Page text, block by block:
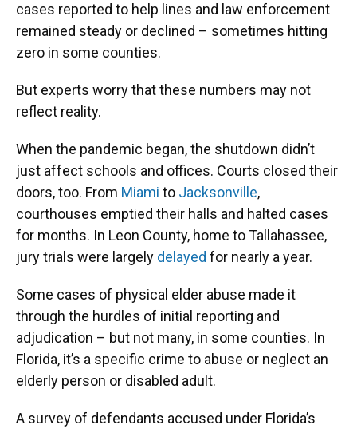
cases reported to help lines and law enforcement
remained steady or declined – sometimes hitting
zero in some counties.
But experts worry that these numbers may not
reflect reality.
When the pandemic began, the shutdown didn’t
just affect schools and offices. Courts closed their
doors, too. From Miami to Jacksonville,
courthouses emptied their halls and halted cases
for months. In Leon County, home to Tallahassee,
jury trials were largely delayed for nearly a year.
Some cases of physical elder abuse made it
through the hurdles of initial reporting and
adjudication – but not many, in some counties. In
Florida, it’s a specific crime to abuse or neglect an
elderly person or disabled adult.
A survey of defendants accused under Florida’s